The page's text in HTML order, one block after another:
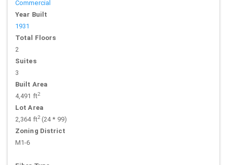
Commercial
Year Built
1931
Total Floors
2
Suites
3
Built Area
4,491 ft2
Lot Area
2,364 ft2(24 * 99)
Zoning District
M1-6